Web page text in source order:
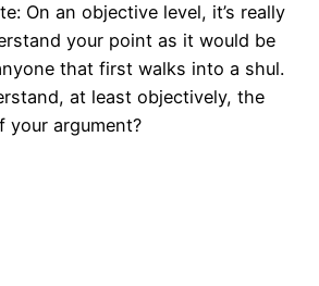
On an objective level, it’s really
your point as it would be
that first walks into a shul.
at least objectively, the
your argument?